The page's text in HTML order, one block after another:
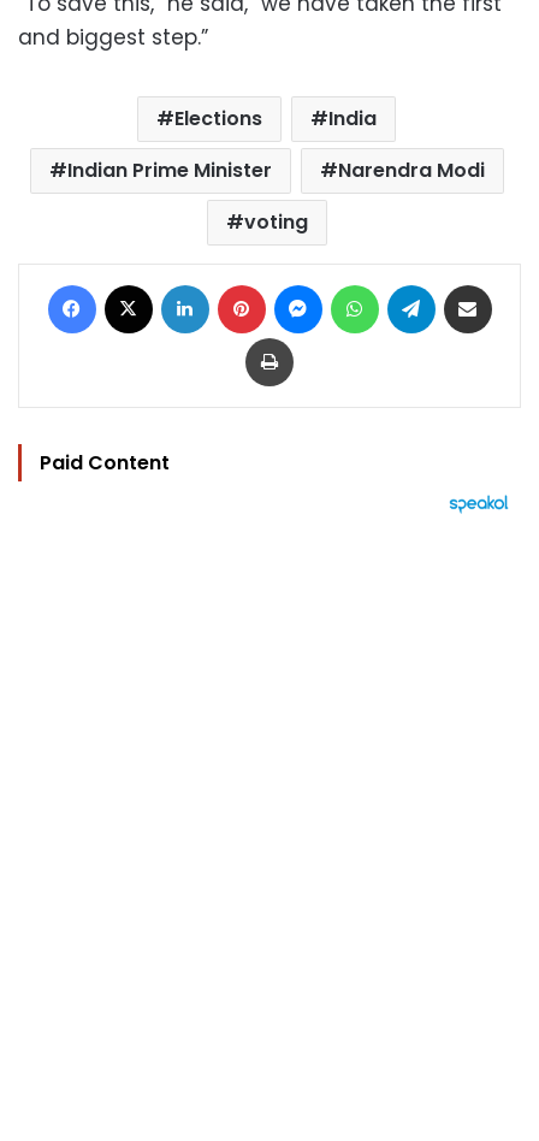
and biggest step.”
Elections
India
Indian Prime Minister
Narendra Modi
voting
Facebook LinkedIn Pinterest MessengerWhatsAppTelegram
Print
Paid Content